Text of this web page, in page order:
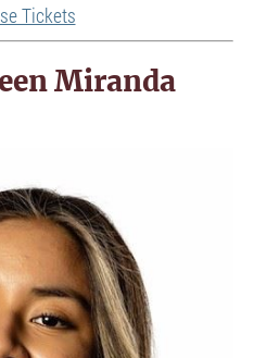
Tickets
Miranda